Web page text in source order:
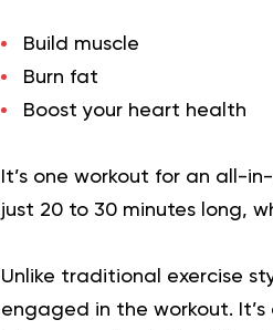
Build muscle
Burn fat
Boost your heart health
It’s one workout for an all-
just 20 to 30 minutes long,
Unlike traditional exercise
engaged in the workout.